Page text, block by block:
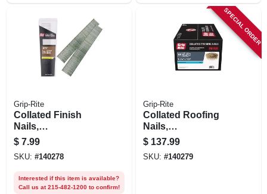
Grip-Rite
Collated Finish
Nails,
Electrogalvanized
Steel, 3/4 In. X 18
Gauge, 1000-pk.
$ 7.99
SKU: #140278
Interested if this item is available?
Call us at 215-482-1200 to confirm!
SPECIAL ORDER
Grip-Rite
Collated Roofing
Nails,
Electrogalvanized
Steel, 15 Degree, 1-
3/4 X .120 In., 1000-
$ 137.99
SKU: #140279